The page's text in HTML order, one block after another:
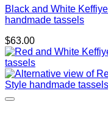
Black and White
handmade tassels
$63.00